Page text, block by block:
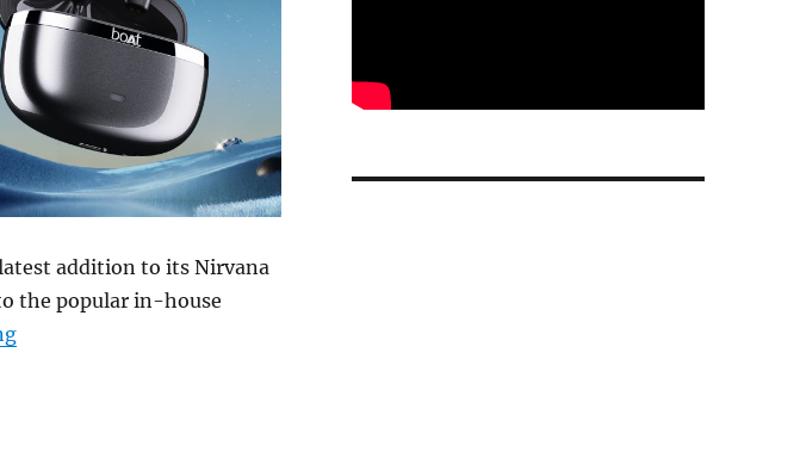
addition to its Nirvana
the popular in-house
“boAt Nirvana Ion ANC with up to 32dB ANC, up to 120h total playback launched”